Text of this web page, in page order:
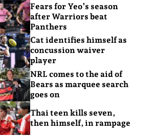
Fears for Yeo’s season
after Warriors beat
Panthers
Cat identifies himself as
concussion waiver
player
NRL comes to the aid of
Bears as marquee search
goes on
Thai teen kills seven,
then himself, in rampage